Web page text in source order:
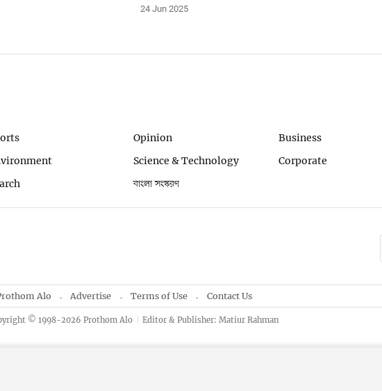
24 Jun 2025
Opinion Business
Science & Technology Corporate
বাংলা সংস্করণ
Alo Advertise Terms of Use Contact Us
© 1998-2026 Prothom Alo Editor & Publisher: Matiur Rahman